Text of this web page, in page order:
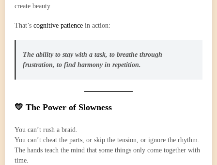
create beauty.
That’s cognitive patience in action:
The ability to stay with a task, to breathe through
frustration, to find harmony in repetition.
💛 The Power of Slowness
You can’t rush a braid.
You can’t cheat the parts, or skip the tension, or ignore the rhythm.
The hands teach the mind that some things only come together with
time.